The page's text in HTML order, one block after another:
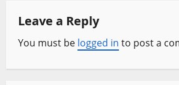
a
Leave a Reply
You must be logged in to post a